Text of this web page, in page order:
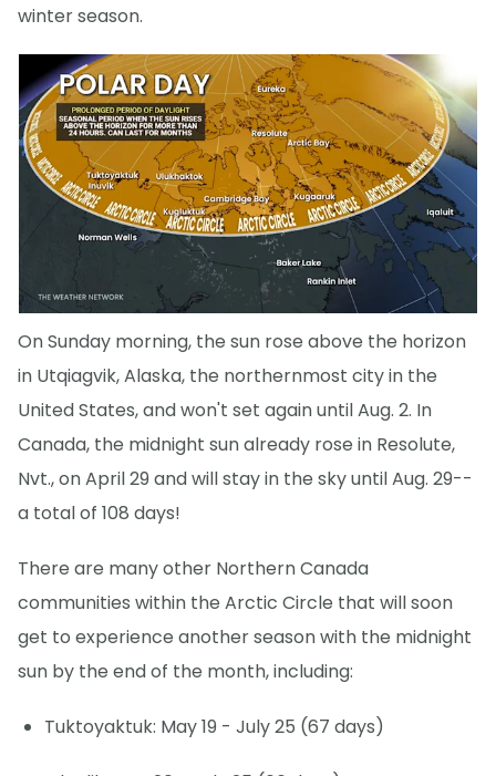
winter season.
On Sunday morning, the sun rose above the horizon
in Utqiagvik, Alaska, the northernmost city in the
United States, and won't set again until Aug. 2. In
Canada, the midnight sun already rose in Resolute,
Nvt., on April 29 and will stay in the sky until Aug. 29--
a total of 108 days!
There are many other Northern Canada
communities within the Arctic Circle that will soon
get to experience another season with the midnight
sun by the end of the month, including:
Tuktoyaktuk: May 19 - July 25 (67 days)